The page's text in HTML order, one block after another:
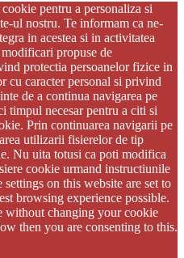
pentru a personaliza si
ul nostru. Te informam ca ne-
in acestea si in activitatea
propuse de
protectia persoanelor fizice in
cu caracter personal si privind
de a continua navigarea pe
timpul necesar pentru a citi si
Prin continuarea navigarii pe
utilizarii fisierelor de tip
Nu uita totusi ca poti modifica
cookie urmand instructiunile
on this website are set to
browsing experience possible.
without changing your cookie
then you are consenting to this.